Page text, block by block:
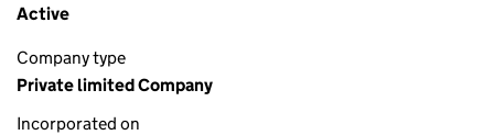
Active
Company type
Private limited Company
Incorporated on